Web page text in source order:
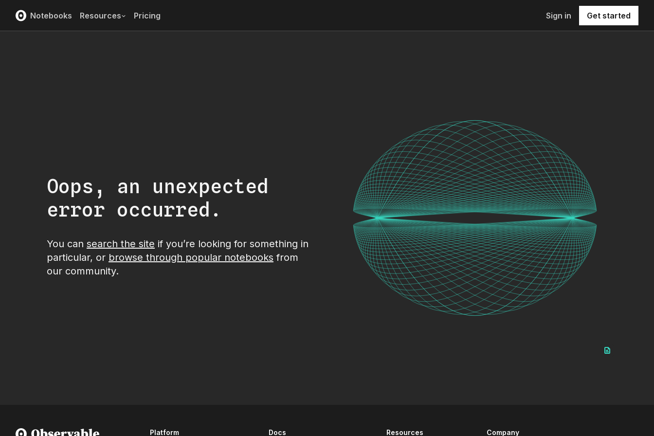
Notebooks Resources Pricing Sign in Get started
Oops, an unexpected
error occurred.
You can search the site if you’re looking for something in
particular, or browse through popular notebooks from
our community.
Platform Docs Resources Company